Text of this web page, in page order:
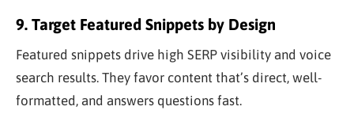
9. Target Featured Snippets by Design
Featured snippets drive high SERP visibility and voice
search results. They favor content that’s direct, well-
formatted, and answers questions fast.